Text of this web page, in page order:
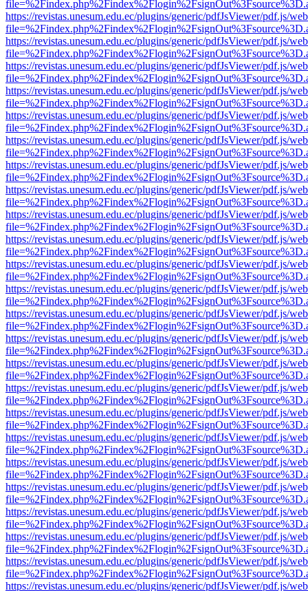
https://revistas.unesum.edu.ec/plugins/generic/pdfJsViewer/pdf.js/
https://revistas.unesum.edu.ec/plugins/generic/pdfJsViewer/pdf.js/
https://revistas.unesum.edu.ec/plugins/generic/pdfJsViewer/pdf.js/
https://revistas.unesum.edu.ec/plugins/generic/pdfJsViewer/pdf.js/
https://revistas.unesum.edu.ec/plugins/generic/pdfJsViewer/pdf.js/
https://revistas.unesum.edu.ec/plugins/generic/pdfJsViewer/pdf.js/
https://revistas.unesum.edu.ec/plugins/generic/pdfJsViewer/pdf.js/
https://revistas.unesum.edu.ec/plugins/generic/pdfJsViewer/pdf.js/
https://revistas.unesum.edu.ec/plugins/generic/pdfJsViewer/pdf.js/
https://revistas.unesum.edu.ec/plugins/generic/pdfJsViewer/pdf.js/
https://revistas.unesum.edu.ec/plugins/generic/pdfJsViewer/pdf.js/
https://revistas.unesum.edu.ec/plugins/generic/pdfJsViewer/pdf.js/
https://revistas.unesum.edu.ec/plugins/generic/pdfJsViewer/pdf.js/
https://revistas.unesum.edu.ec/plugins/generic/pdfJsViewer/pdf.js/
https://revistas.unesum.edu.ec/plugins/generic/pdfJsViewer/pdf.js/
https://revistas.unesum.edu.ec/plugins/generic/pdfJsViewer/pdf.js/
https://revistas.unesum.edu.ec/plugins/generic/pdfJsViewer/pdf.js/
https://revistas.unesum.edu.ec/plugins/generic/pdfJsViewer/pdf.js/
https://revistas.unesum.edu.ec/plugins/generic/pdfJsViewer/pdf.js/
https://revistas.unesum.edu.ec/plugins/generic/pdfJsViewer/pdf.js/
https://revistas.unesum.edu.ec/plugins/generic/pdfJsViewer/pdf.js/
https://revistas.unesum.edu.ec/plugins/generic/pdfJsViewer/pdf.js/
https://revistas.unesum.edu.ec/plugins/generic/pdfJsViewer/pdf.js/
https://revistas.unesum.edu.ec/plugins/generic/pdfJsViewer/pdf.js/